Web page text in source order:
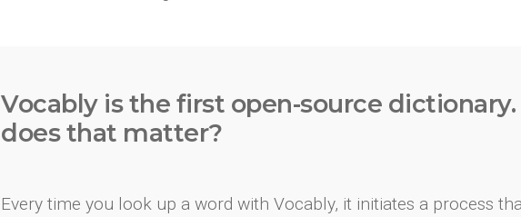
Vocably is the first open-source
does that matter?
Every time you look up a word with Vocably, it initiates a process